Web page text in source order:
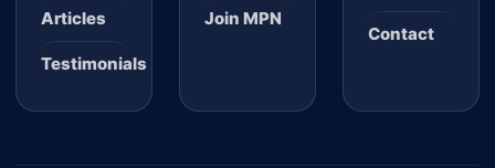
Articles
Testimonials
Join MPN
Contact